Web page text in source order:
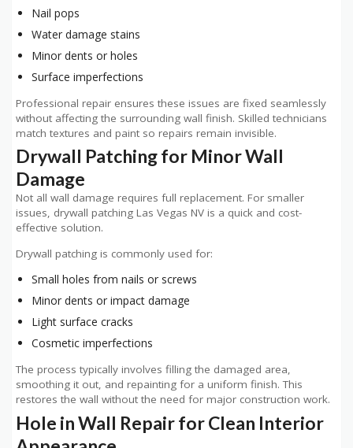
Nail pops
Water damage stains
Minor dents or holes
Surface imperfections
Professional repair ensures these issues are fixed seamlessly
without affecting the surrounding wall finish. Skilled technicians
match textures and paint so repairs remain invisible.
Drywall Patching for Minor Wall
Damage
Not all wall damage requires full replacement. For smaller
issues, drywall patching Las Vegas NV is a quick and cost-
effective solution.
Drywall patching is commonly used for:
Small holes from nails or screws
Minor dents or impact damage
Light surface cracks
Cosmetic imperfections
The process typically involves filling the damaged area,
smoothing it out, and repainting for a uniform finish. This
restores the wall without the need for major construction work.
Hole in Wall Repair for Clean Interior